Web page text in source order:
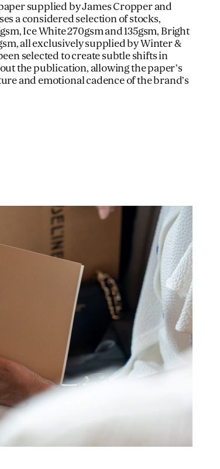
supplied by James Cropper and
a considered selection of stocks,
Ice White 270gsm and 135gsm, Bright
all exclusively supplied by Winter &
selected to create subtle shifts in
the publication, allowing the paper’s
and emotional cadence of the brand’s